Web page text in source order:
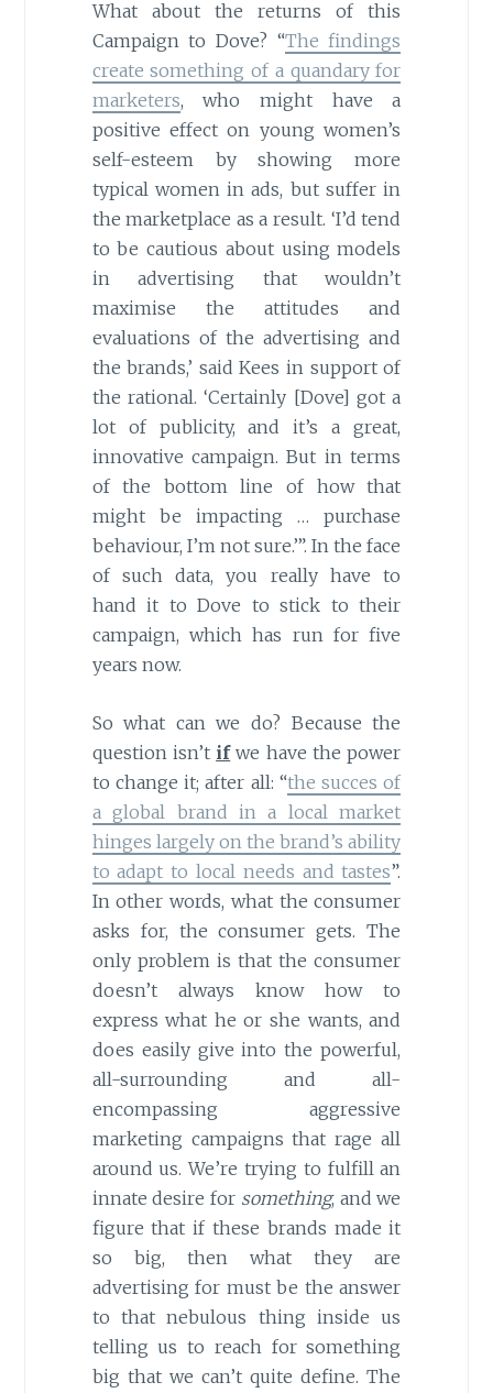
What about the returns of this
Campaign to Dove? “The findings
create something of a quandary for
marketers, who might have a
positive effect on young women’s
self-esteem by showing more
typical women in ads, but suffer in
the marketplace as a result. ‘I’d tend
to be cautious about using models
in advertising that wouldn’t
maximise the attitudes and
evaluations of the advertising and
the brands,’ said Kees in support of
the rational. ‘Certainly [Dove] got a
lot of publicity, and it’s a great,
innovative campaign. But in terms
of the bottom line of how that
might be impacting … purchase
behaviour, I’m not sure.’”. In the face
of such data, you really have to
hand it to Dove to stick to their
campaign, which has run for five
years now.
So what can we do? Because the
question isn’t ifwe have the power
to change it; after all: “the succes of
a global brand in a local market
hinges largely on the brand’s ability
to adapt to local needs and tastes”.
In other words, what the consumer
asks for, the consumer gets. The
only problem is that the consumer
doesn’t always know how to
express what he or she wants, and
does easily give into the powerful,
all-surrounding and all-
encompassing aggressive
marketing campaigns that rage all
around us. We’re trying to fulfill an
innate desire for something, and we
figure that if these brands made it
so big, then what they are
advertising for must be the answer
to that nebulous thing inside us
telling us to reach for something
big that we can’t quite define. The